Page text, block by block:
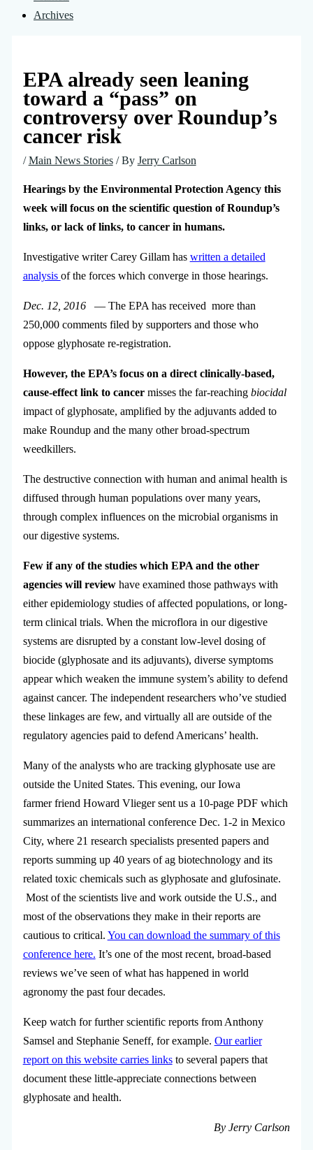
Archives
EPA already seen leaning
toward a “pass” on
controversy over Roundup’s
cancer risk
/Main News Stories/ By Jerry Carlson
Hearings by the Environmental Protection Agency this
week will focus on the scientific question of Roundup’s
links, or lack of links, to cancer in humans.
Investigative writer Carey Gillam has written a detailed
analysis of the forces which converge in those hearings.
Dec. 12, 2016
— The EPA has received more than
250,000 comments filed by supporters and those who
oppose glyphosate re-registration.
However, the EPA’s focus on a direct clinically-based,
cause-effect link to cancermisses the far-reaching biocidal
impact of glyphosate, amplified by the adjuvants added to
make Roundup and the many other broad-spectrum
weedkillers.
The destructive connection with human and animal health is
diffused through human populations over many years,
through complex influences on the microbial organisms in
our digestive systems.
Few if any of the studies which EPA and the other
agencies will reviewhave examined those pathways with
either epidemiology studies of affected populations, or long-
term clinical trials. When the microflora in our digestive
systems are disrupted by a constant low-level dosing of
biocide (glyphosate and its adjuvants), diverse symptoms
appear which weaken the immune system’s ability to defend
against cancer. The independent researchers who’ve studied
these linkages are few, and virtually all are outside of the
regulatory agencies paid to defend Americans’ health.
Many of the analysts who are tracking glyphosate use are
outside the United States. This evening, our Iowa
farmer friend Howard Vlieger sent us a 10-page PDF which
summarizes an international conference Dec. 1-2 in Mexico
City, where 21 research specialists presented papers and
reports summing up 40 years of ag biotechnology and its
related toxic chemicals such as glyphosate and glufosinate.
Most of the scientists live and work outside the U.S., and
most of the observations they make in their reports are
cautious to critical. You can download the summary of this
conference here. It’s one of the most recent, broad-based
reviews we’ve seen of what has happened in world
agronomy the past four decades.
Keep watch for further scientific reports from Anthony
Samsel and Stephanie Seneff, for example. Our earlier
report on this website carries linksto several papers that
document these little-appreciate connections between
glyphosate and health.
By Jerry Carlson